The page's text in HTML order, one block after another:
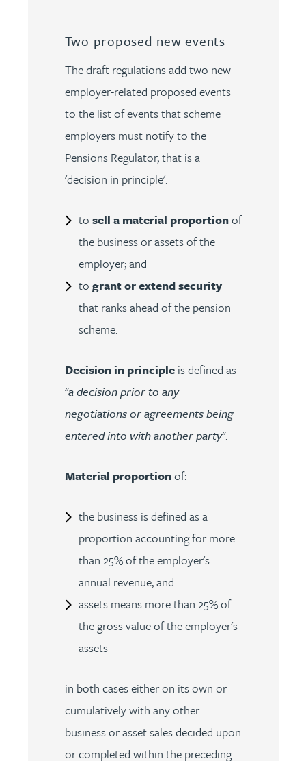
Two proposed new events
The draft regulations add two new
employer-related proposed events
to the list of events that scheme
employers must notify to the
Pensions Regulator, that is a
'decision in principle':
to sell a material proportionof
the business or assets of the
employer; and
to grant or extend security
that ranks ahead of the pension
scheme.
Decision in principleis defined as
"a decision prior to any
negotiations or agreements being
entered into with another party".
Material proportionof:
the business is defined as a
proportion accounting for more
than 25% of the employer's
annual revenue; and
assets means more than 25% of
the gross value of the employer's
assets
in both cases either on its own or
cumulatively with any other
business or asset sales decided upon
or completed within the preceding